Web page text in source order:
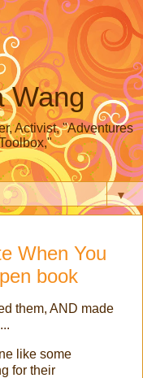
Wang
Activist, "Adventures
▼
When You
book
them, AND made
like some
for their